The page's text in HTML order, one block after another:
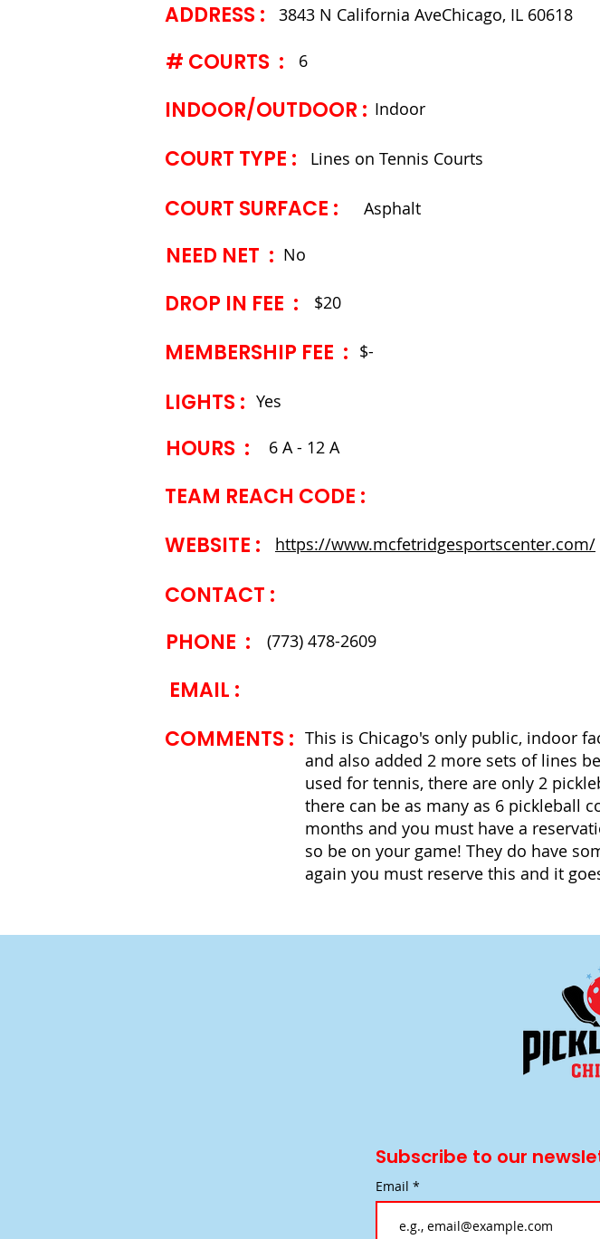
ADDRESS ​: 3843 N California AveChicago, IL 60618
# COURTS : 6
INDOOR/OUTDOOR : Indoor
COURT TYPE ​: Lines on Tennis Courts
COURT SURFACE ​: Asphalt
NEED NET : No
DROP IN FEE : $20
MEMBERSHIP FEE ​: $-
LIGHTS ​: Yes
HOURS : 6 A - 12 A
TEAM REACH CODE :
WEBSITE ​:
https://www.mcfetridgesportscenter.com/
CONTACT ​:
PHONE :
(773) 478-2609
EMAIL :
COMMENTS ​: This is Chicago's only public, indoor
and also added 2 more sets of lines
used for tennis, there are only 2
there can be as many as 6 pickleball
months and you must have a
so be on your game! They do have
again you must reserve this and it
Subscribe to our
Email